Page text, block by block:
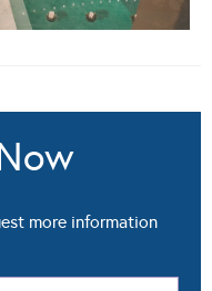
more information